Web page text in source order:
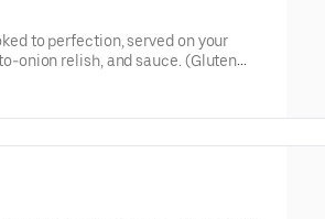
to perfection, served on your
onion relish, and sauce. (Gluten